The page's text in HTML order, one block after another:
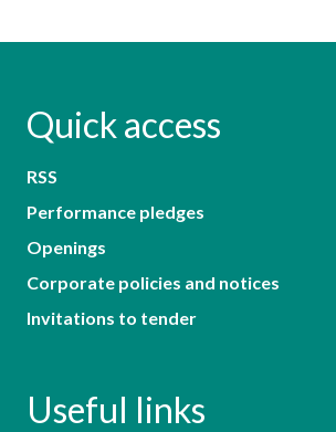
Quick access
RSS
Performance pledges
Openings
Corporate policies and notices
Invitations to tender
Useful links